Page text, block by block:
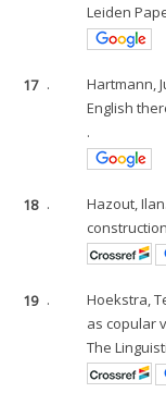
Leiden
17 .
Hartmann,
English
.
18 .
Hazout,
19 .
Hoekstra,
as copular
The